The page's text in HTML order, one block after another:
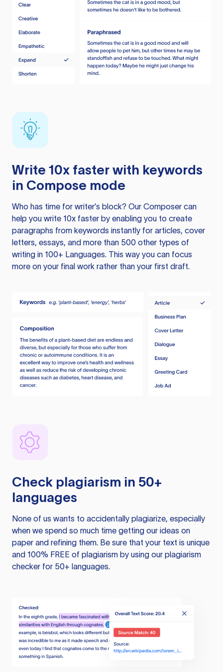
Write 10x faster with keywords
in Compose mode
Who has time for writer’s block? Our Composer can
help you write 10x faster by enabling you to create
paragraphs from keywords instantly for articles, cover
letters, essays, and more than 500 other types of
writing in 100+ Languages. This way you can focus
more on your final work rather than your first draft.
Check plagiarism in 50+
languages
None of us wants to accidentally plagiarize, especially
when we spend so much time getting our ideas on
paper and refining them. Be sure that your text is unique
and 100% FREE of plagiarism by using our plagiarism
checker for 50+ languages.